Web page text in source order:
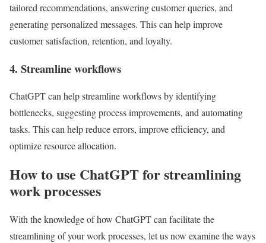
tailored recommendations, answering customer queries, and
generating personalized messages. This can help improve
customer satisfaction, retention, and loyalty.
4. Streamline workflows
ChatGPT can help streamline workflows by identifying
bottlenecks, suggesting process improvements, and automating
tasks. This can help reduce errors, improve efficiency, and
optimize resource allocation.
How to use ChatGPT for streamlining
work processes
With the knowledge of how ChatGPT can facilitate the
streamlining of your work processes, let us now examine the ways